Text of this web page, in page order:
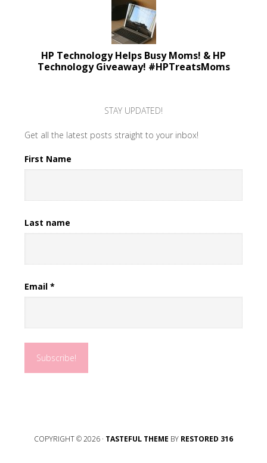
HP Technology Helps Busy Moms! & HP
Technology Giveaway! #HPTreatsMoms
STAY UPDATED!
Get all the latest posts straight to your inbox!
First Name
Last name
Email *
COPYRIGHT © 2026 · TASTEFUL THEME BY RESTORED 316